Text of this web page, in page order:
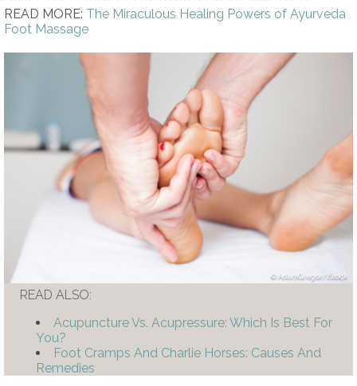
READ MORE: The Miraculous Healing Powers of Ayurveda
Foot Massage
AdamGregor/iStock
READ ALSO:
Acupuncture Vs. Acupressure: Which Is Best For
You?
Foot Cramps And Charlie Horses: Causes And
Remedies